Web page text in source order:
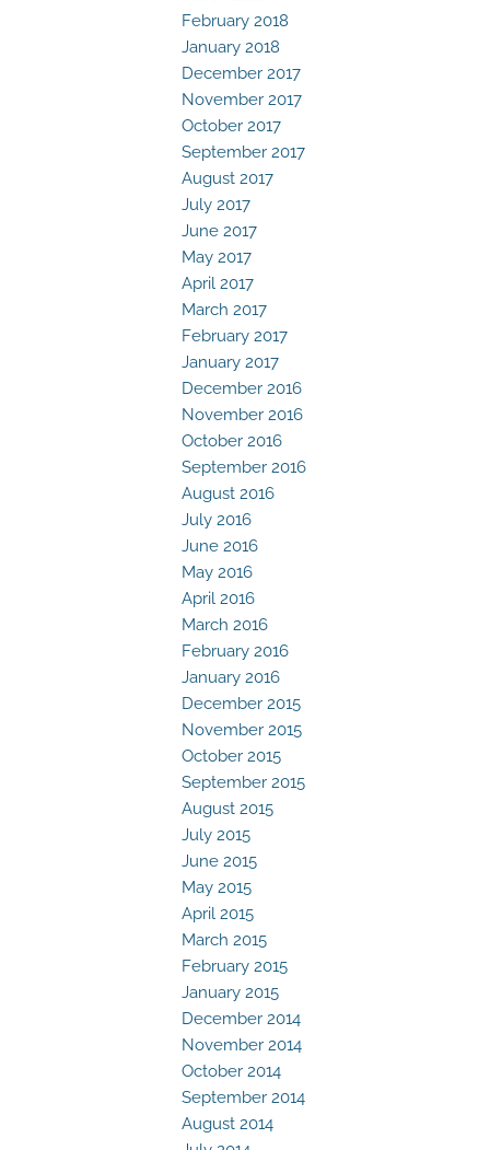
February 2018
January 2018
December 2017
November 2017
October 2017
September 2017
August 2017
July 2017
June 2017
May 2017
April 2017
March 2017
February 2017
January 2017
December 2016
November 2016
October 2016
September 2016
August 2016
July 2016
June 2016
May 2016
April 2016
March 2016
February 2016
January 2016
December 2015
November 2015
October 2015
September 2015
August 2015
July 2015
June 2015
May 2015
April 2015
March 2015
February 2015
January 2015
December 2014
November 2014
October 2014
September 2014
August 2014